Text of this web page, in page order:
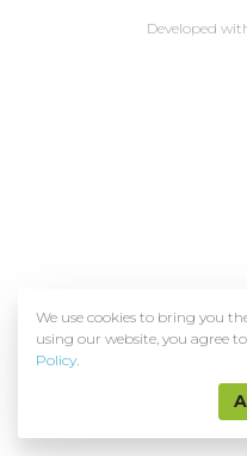
Developed
We use cookies to bring you
using our website, you agree
Policy.